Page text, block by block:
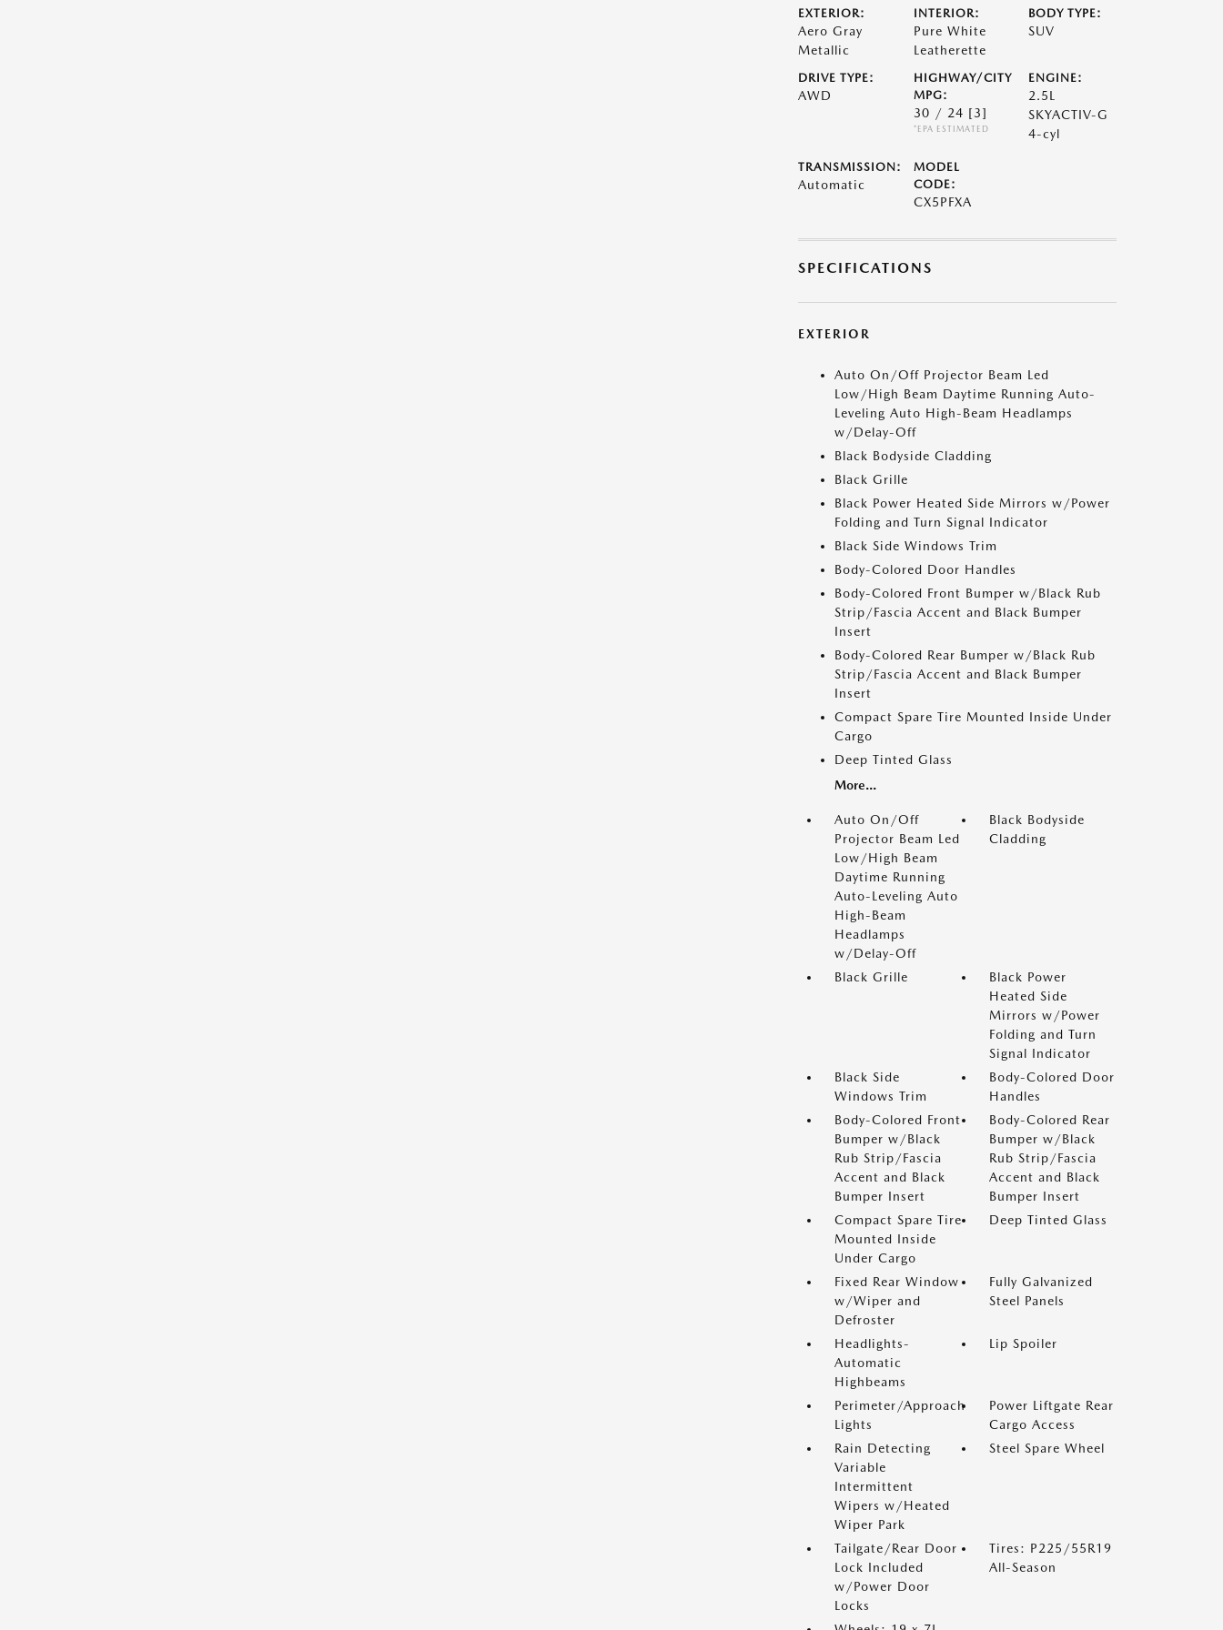
EXTERIOR:
Aero Gray
Metallic
INTERIOR:
Pure White
Leatherette
BODY TYPE:
SUV
DRIVE TYPE:
AWD
HIGHWAY/CITY
MPG:
30 / 24 [3]
*EPA ESTIMATED
ENGINE:
2.5L
SKYACTIV-G
4-cyl
TRANSMISSION:
Automatic
MODEL
CODE:
CX5PFXA
SPECIFICATIONS
EXTERIOR
Auto On/Off Projector Beam Led
Low/High Beam Daytime Running Auto-
Leveling Auto High-Beam Headlamps
w/Delay-Off
Black Bodyside Cladding
Black Grille
Black Power Heated Side Mirrors w/Power
Folding and Turn Signal Indicator
Black Side Windows Trim
Body-Colored Door Handles
Body-Colored Front Bumper w/Black Rub
Strip/Fascia Accent and Black Bumper
Insert
Body-Colored Rear Bumper w/Black Rub
Strip/Fascia Accent and Black Bumper
Insert
Compact Spare Tire Mounted Inside Under
Cargo
Deep Tinted Glass
More...
Auto On/Off
Projector Beam Led
Low/High Beam
Daytime Running
Auto-Leveling Auto
High-Beam
Headlamps
w/Delay-Off
Black Bodyside
Cladding
Black Grille
Black Power
Heated Side
Mirrors w/Power
Folding and Turn
Signal Indicator
Black Side
Windows Trim
Body-Colored Door
Handles
Body-Colored Front
Bumper w/Black
Rub Strip/Fascia
Accent and Black
Bumper Insert
Body-Colored Rear
Bumper w/Black
Rub Strip/Fascia
Accent and Black
Bumper Insert
Compact Spare Tire
Mounted Inside
Under Cargo
Deep Tinted Glass
Fixed Rear Window
w/Wiper and
Defroster
Fully Galvanized
Steel Panels
Headlights-
Automatic
Highbeams
Lip Spoiler
Perimeter/Approach
Lights
Power Liftgate Rear
Cargo Access
Rain Detecting
Variable
Intermittent
Wipers w/Heated
Wiper Park
Steel Spare Wheel
Tailgate/Rear Door
Lock Included
w/Power Door
Locks
Tires: P225/55R19
All-Season